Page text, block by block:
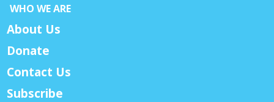
WHO WE ARE
About Us
Donate
Contact Us
Subscribe